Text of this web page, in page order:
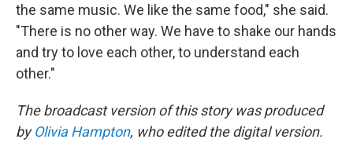
the same music. We like the same food," she said.
"There is no other way. We have to shake our hands
and try to love each other, to understand each
other."
The broadcast version of this story was produced
byOlivia Hampton, who edited the digital version.